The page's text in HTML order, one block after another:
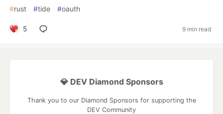
#rust #tide #oauth
5 9 min read
💎 DEV Diamond Sponsors
Thank you to our Diamond Sponsors for supporting the
DEV Community